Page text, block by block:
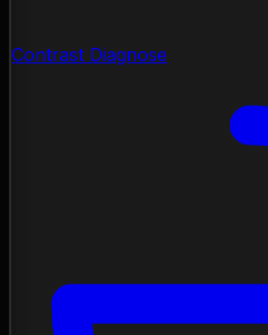
Contrast Diagnose